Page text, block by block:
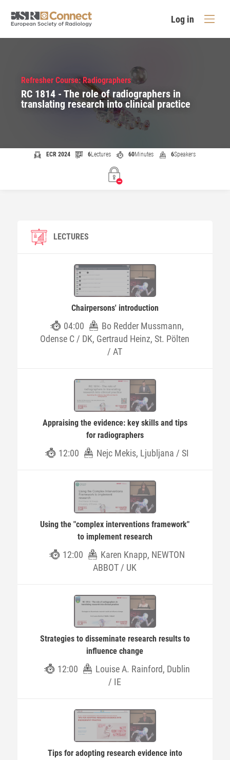
Log in
Refresher Course: Radiographers
RC 1814 - The role of radiographers in
translating research into clinical practice
ECR 2024 6Lectures 60Minutes 6Speakers
LECTURES
Chairpersons' introduction
04:00
Bo Redder Mussmann,
Odense C / DK, Gertraud Heinz, St. Pölten
/ AT
Appraising the evidence: key skills and tips
for radiographers
12:00 Nejc Mekis, Ljubljana / SI
Using the "complex interventions framework"
to implement research
12:00
Karen Knapp, NEWTON
ABBOT / UK
Strategies to disseminate research results to
influence change
12:00
Louise A. Rainford, Dublin
/ IE
Tips for adopting research evidence into